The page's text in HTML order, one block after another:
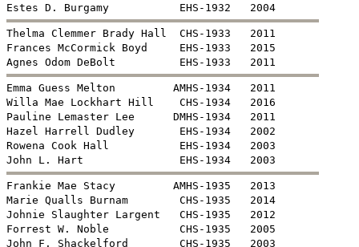
Thelma Clemmer Brady Hall  CHS-1933   2011
Frances McCormick Boyd     EHS-1933   2015
Emma Guess Melton         AMHS-1934   2011
Willa Mae Lockhart Hill    CHS-1934   2016
Pauline Lemaster Lee      DMHS-1934   2011
Hazel Harrell Dudley       EHS-1934   2002
Rowena Cook Hall           EHS-1934   2003
Frankie Mae Stacy         AMHS-1935   2013
Marie Qualls Burnam        CHS-1935   2014
Johnie Slaughter Largent   CHS-1935   2012
Forrest W. Noble           CHS-1935   2005
John F. Shackelford        CHS-1935   2003